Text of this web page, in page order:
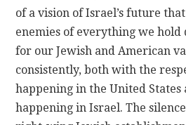
of a vision of Israel’s future
enemies of everything we hold
for our Jewish and American
consistently, both with the
happening in the United States
happening in Israel. The